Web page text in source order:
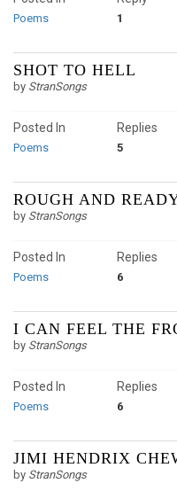
Poems 1
SHOT TO HELL
by StranSongs
Posted In
Poems 5
Replies
ROUGH AND
by StranSongs
Posted In
Poems 6
Replies
I CAN FEEL THE
by StranSongs
Posted In
Poems 6
Replies
JIMI HENDRIX
by StranSongs